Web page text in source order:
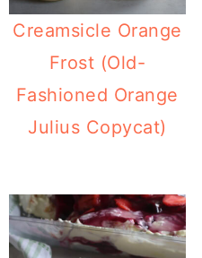
Creamsicle Orange
Frost (Old-
Fashioned Orange
Julius Copycat)